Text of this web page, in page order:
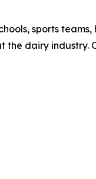
sports teams,
the dairy industry.